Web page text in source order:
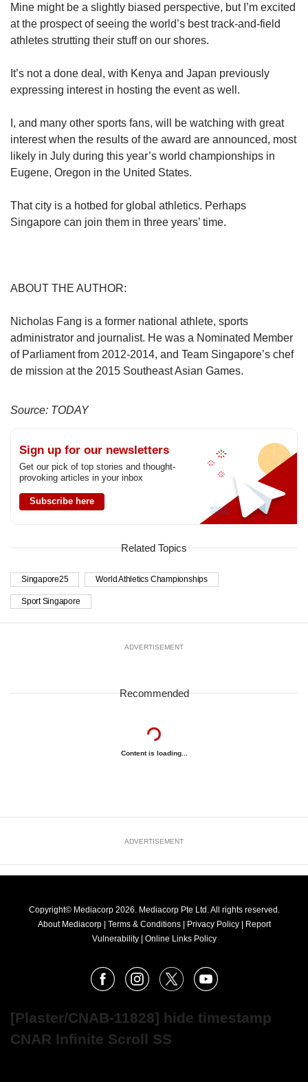
Mine might be a slightly biased perspective, but I’m excited
at the prospect of seeing the world’s best track-and-field
athletes strutting their stuff on our shores.
It’s not a done deal, with Kenya and Japan previously
expressing interest in hosting the event as well.
I, and many other sports fans, will be watching with great
interest when the results of the award are announced, most
likely in July during this year’s world championships in
Eugene, Oregon in the United States.
That city is a hotbed for global athletics. Perhaps
Singapore can join them in three years’ time.
ABOUT THE AUTHOR:
Nicholas Fang is a former national athlete, sports
administrator and journalist. He was a Nominated Member
of Parliament from 2012-2014, and Team Singapore’s chef
de mission at the 2015 Southeast Asian Games.
Source: TODAY
Sign up for our newsletters
Get our pick of top stories and thought-
provoking articles in your inbox
Subscribe here
Related Topics
Singapore25 World Athletics Championships
Sport Singapore
ADVERTISEMENT
Recommended
Content is loading...
ADVERTISEMENT
Copyright© Mediacorp 2026. Mediacorp Pte Ltd. All rights reserved.
About Mediacorp | Terms & Conditions | Privacy Policy | Report
Vulnerability | Online Links Policy
FacebookInstagram
X Youtube
[Plaster/CNAB-11828] hide timestamp
CNAR Infinite Scroll SS